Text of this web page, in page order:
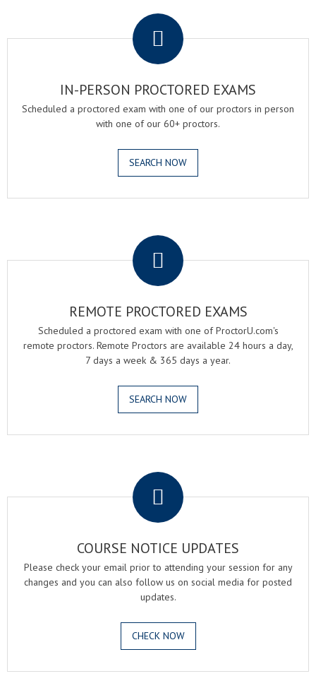
IN-PERSON PROCTORED EXAMS
Scheduled a proctored exam with one of our proctors in person
with one of our 60+ proctors.
SEARCH NOW
REMOTE PROCTORED EXAMS
Scheduled a proctored exam with one of ProctorU.com's
remote proctors. Remote Proctors are available 24 hours a day,
7 days a week & 365 days a year.
SEARCH NOW
COURSE NOTICE UPDATES
Please check your email prior to attending your session for any
changes and you can also follow us on social media for posted
updates.
CHECK NOW